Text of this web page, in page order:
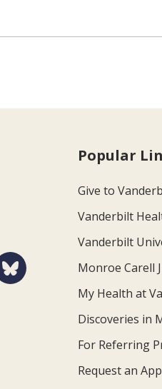
Popular
Give to
Vanderbilt
Vanderbilt
Monroe Carell
My Health at
Discoveries in
For Referring
Request an